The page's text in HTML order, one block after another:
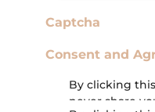
Captcha
Consent and
By clicking
never share